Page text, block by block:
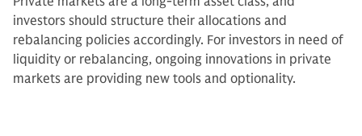
investors should structure their allocations and
rebalancing policies accordingly. For investors in need of
liquidity or rebalancing, ongoing innovations in private
markets are providing new tools and optionality.